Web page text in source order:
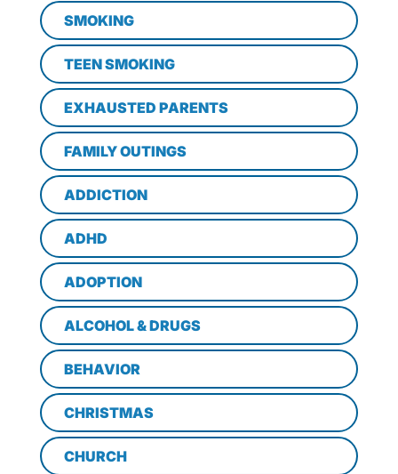
SMOKING
TEEN SMOKING
EXHAUSTED PARENTS
FAMILY OUTINGS
ADDICTION
ADHD
ADOPTION
ALCOHOL & DRUGS
BEHAVIOR
CHRISTMAS
CHURCH